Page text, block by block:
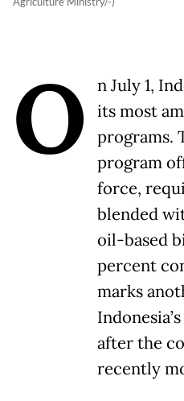
O
n July 1,
its most
programs.
program
force,
blended
oil-based
percent
marks
after the
recently